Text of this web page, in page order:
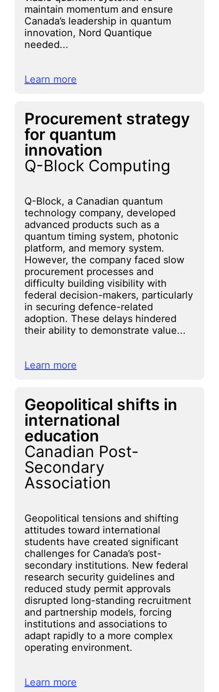
maintain momentum and ensure
Canada’s leadership in quantum
innovation, Nord Quantique
needed...
Learn more
Procurement strategy
for quantum
innovation
Q-Block Computing
Q-Block, a Canadian quantum
technology company, developed
advanced products such as a
quantum timing system, photonic
platform, and memory system.
However, the company faced slow
procurement processes and
difficulty building visibility with
federal decision-makers, particularly
in securing defence-related
adoption. These delays hindered
their ability to demonstrate value...
Learn more
Geopolitical shifts in
international
education
Canadian Post-
Secondary
Association
Geopolitical tensions and shifting
attitudes toward international
students have created significant
challenges for Canada’s post-
secondary institutions. New federal
research security guidelines and
reduced study permit approvals
disrupted long-standing recruitment
and partnership models, forcing
institutions and associations to
adapt rapidly to a more complex
operating environment.
Learn more